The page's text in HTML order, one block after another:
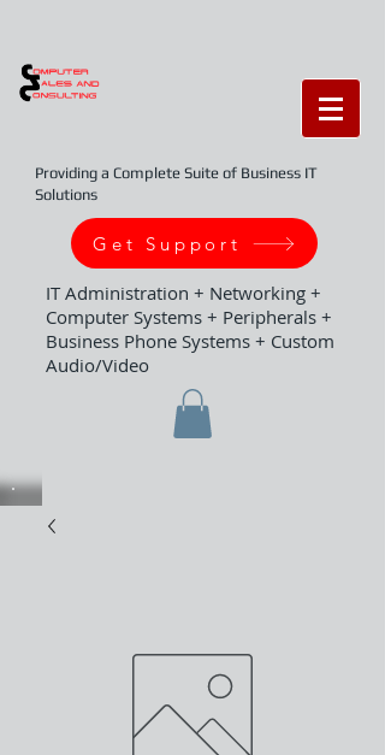
Providing a Complete Suite of Business IT
Solutions
Get Support
IT Administration + Networking +
Computer Systems + Peripherals +
Business Phone Systems + Custom
Audio/Video